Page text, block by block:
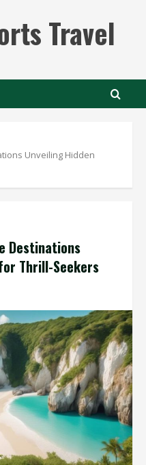
Travel
Unveiling Hidden
Destinations
Thrill-Seekers